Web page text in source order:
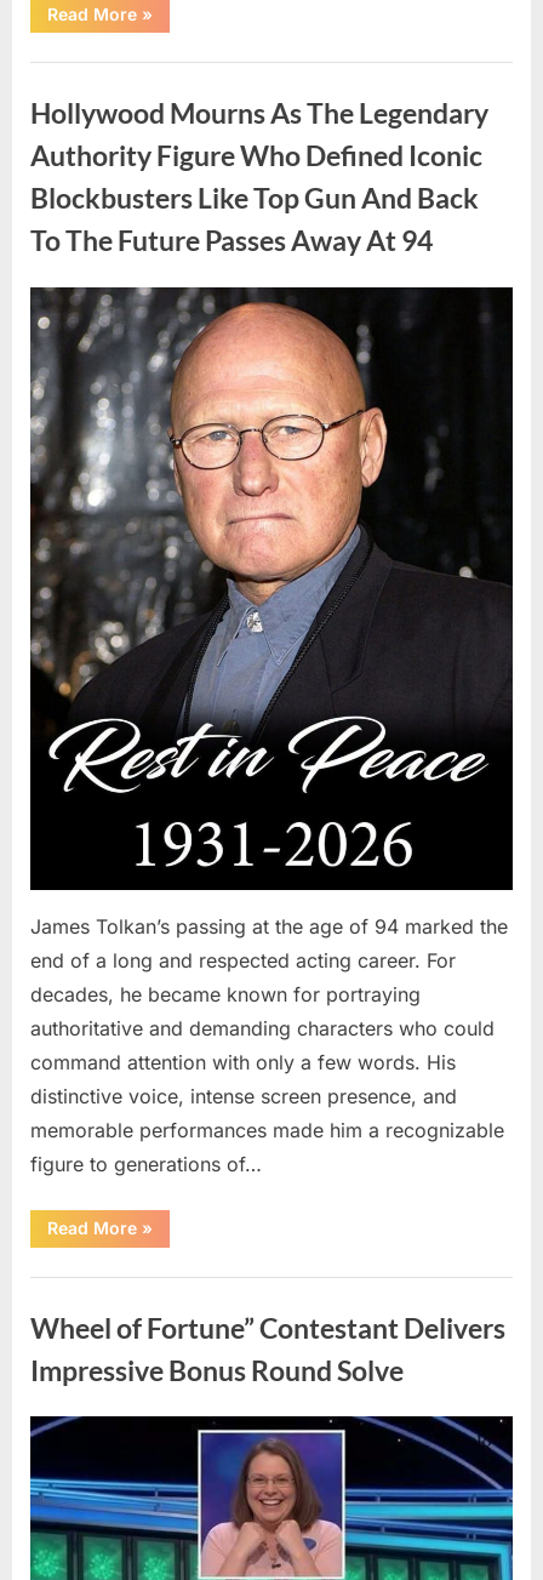
Read More“The
Truth
Malia
Angeles
»
Hollywood Mourns As The Legendary
Authority Figure Who Defined Iconic
Blockbusters Like Top Gun And Back
To The Future Passes Away At 94
Posted
on
August
8,
2026
By
admin
James Tolkan’s passing at the age of 94 marked the
end of a long and respected acting career. For
decades, he became known for portraying
authoritative and demanding characters who could
command attention with only a few words. His
distinctive voice, intense screen presence, and
memorable performances made him a recognizable
figure to generations of…
Read More“Hollywood
Mourns
The
Figure
Who
Defined
Iconic
Like
Back
To
The
Future
Passes
Away
»
Wheel of Fortune” Contestant Delivers
Impressive Bonus Round Solve
Posted
on
August
8,
2026
By